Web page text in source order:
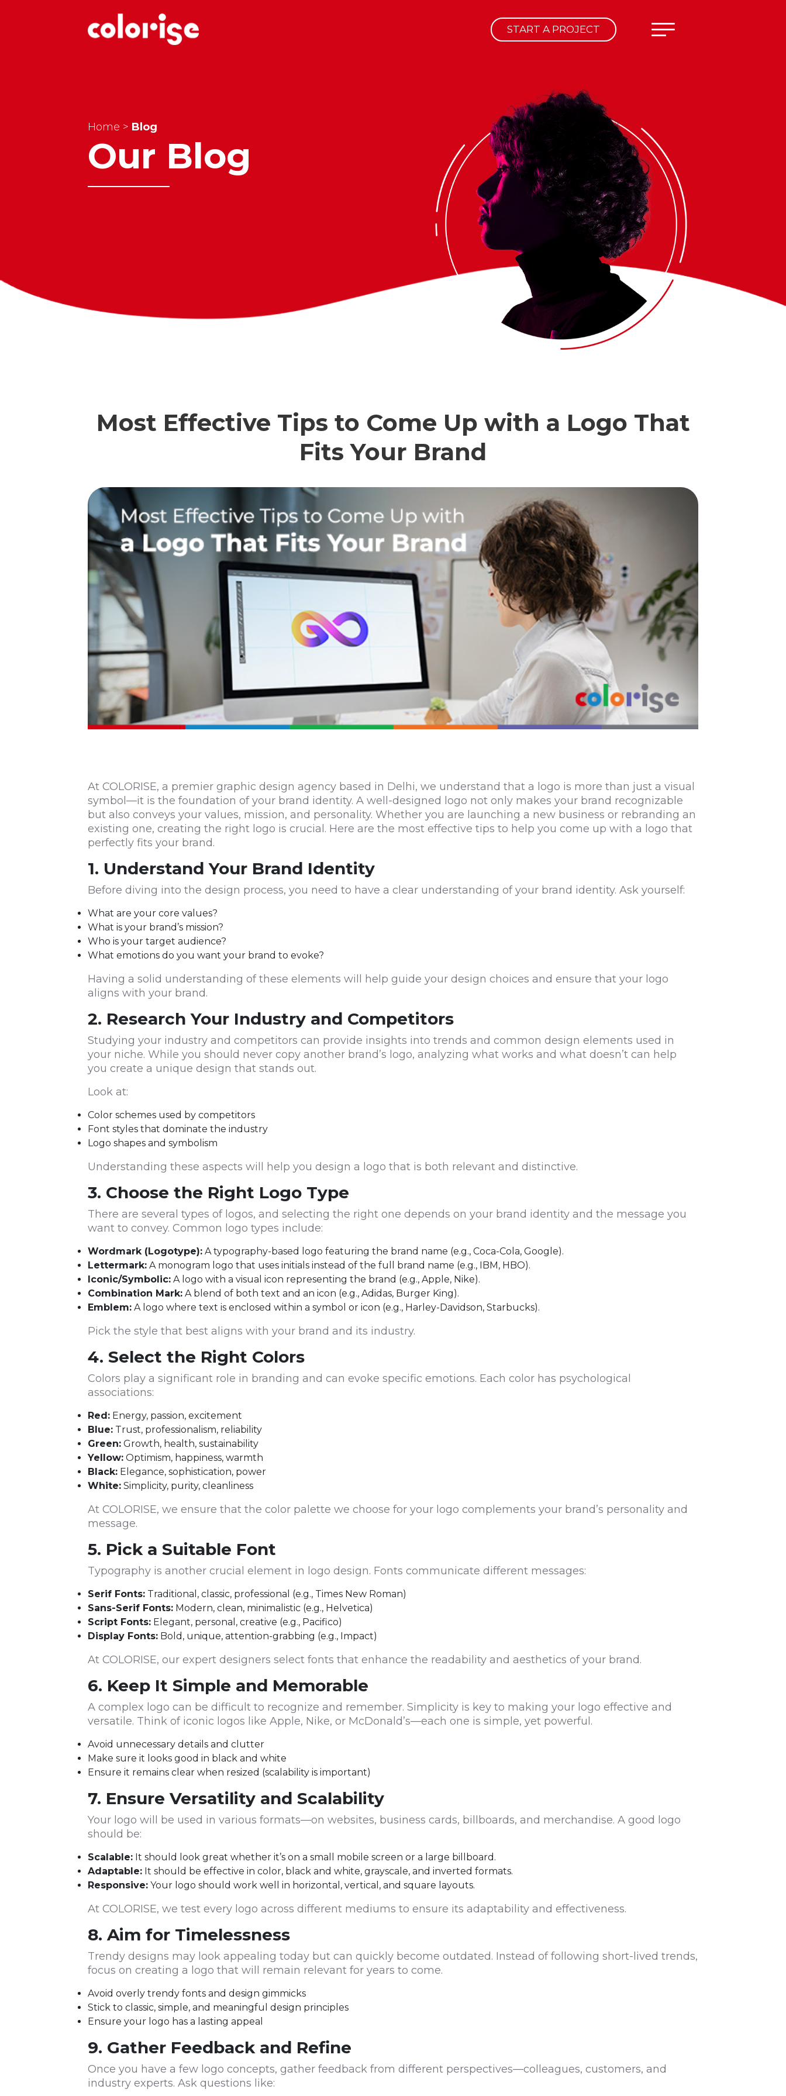
START A PROJECT
Home > Blog
Our Blog
Most Effective Tips to Come Up with a Logo That
Fits Your Brand
At COLORISE, a premier graphic design agency based in Delhi, we understand that a logo is more than just a visual
symbol—it is the foundation of your brand identity. A well-designed logo not only makes your brand recognizable
but also conveys your values, mission, and personality. Whether you are launching a new business or rebranding an
existing one, creating the right logo is crucial. Here are the most effective tips to help you come up with a logo that
perfectly fits your brand.
1. Understand Your Brand Identity
Before diving into the design process, you need to have a clear understanding of your brand identity. Ask yourself:
What are your core values?
What is your brand’s mission?
Who is your target audience?
What emotions do you want your brand to evoke?
Having a solid understanding of these elements will help guide your design choices and ensure that your logo
aligns with your brand.
2. Research Your Industry and Competitors
Studying your industry and competitors can provide insights into trends and common design elements used in
your niche. While you should never copy another brand’s logo, analyzing what works and what doesn’t can help
you create a unique design that stands out.
Look at:
Color schemes used by competitors
Font styles that dominate the industry
Logo shapes and symbolism
Understanding these aspects will help you design a logo that is both relevant and distinctive.
3. Choose the Right Logo Type
There are several types of logos, and selecting the right one depends on your brand identity and the message you
want to convey. Common logo types include:
Wordmark (Logotype): A typography-based logo featuring the brand name (e.g., Coca-Cola, Google).
Lettermark: A monogram logo that uses initials instead of the full brand name (e.g., IBM, HBO).
Iconic/Symbolic: A logo with a visual icon representing the brand (e.g., Apple, Nike).
Combination Mark: A blend of both text and an icon (e.g., Adidas, Burger King).
Emblem: A logo where text is enclosed within a symbol or icon (e.g., Harley-Davidson, Starbucks).
Pick the style that best aligns with your brand and its industry.
4. Select the Right Colors
Colors play a significant role in branding and can evoke specific emotions. Each color has psychological
associations:
Red: Energy, passion, excitement
Blue: Trust, professionalism, reliability
Green: Growth, health, sustainability
Yellow: Optimism, happiness, warmth
Black: Elegance, sophistication, power
White: Simplicity, purity, cleanliness
At COLORISE, we ensure that the color palette we choose for your logo complements your brand’s personality and
message.
5. Pick a Suitable Font
Typography is another crucial element in logo design. Fonts communicate different messages:
Serif Fonts: Traditional, classic, professional (e.g., Times New Roman)
Sans-Serif Fonts: Modern, clean, minimalistic (e.g., Helvetica)
Script Fonts: Elegant, personal, creative (e.g., Pacifico)
Display Fonts: Bold, unique, attention-grabbing (e.g., Impact)
At COLORISE, our expert designers select fonts that enhance the readability and aesthetics of your brand.
6. Keep It Simple and Memorable
A complex logo can be difficult to recognize and remember. Simplicity is key to making your logo effective and
versatile. Think of iconic logos like Apple, Nike, or McDonald’s—each one is simple, yet powerful.
Avoid unnecessary details and clutter
Make sure it looks good in black and white
Ensure it remains clear when resized (scalability is important)
7. Ensure Versatility and Scalability
Your logo will be used in various formats—on websites, business cards, billboards, and merchandise. A good logo
should be:
Scalable: It should look great whether it’s on a small mobile screen or a large billboard.
Adaptable: It should be effective in color, black and white, grayscale, and inverted formats.
Responsive: Your logo should work well in horizontal, vertical, and square layouts.
At COLORISE, we test every logo across different mediums to ensure its adaptability and effectiveness.
8. Aim for Timelessness
Trendy designs may look appealing today but can quickly become outdated. Instead of following short-lived trends,
focus on creating a logo that will remain relevant for years to come.
Avoid overly trendy fonts and design gimmicks
Stick to classic, simple, and meaningful design principles
Ensure your logo has a lasting appeal
9. Gather Feedback and Refine
Once you have a few logo concepts, gather feedback from different perspectives—colleagues, customers, and
industry experts. Ask questions like: